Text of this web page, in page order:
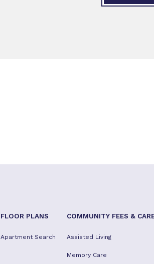
FLOOR PLANS
Apartment Search
COMMUNITY FEES &
Assisted Living
Memory Care